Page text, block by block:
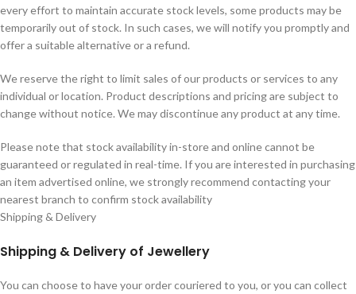
every effort to maintain accurate stock levels, some products may be
temporarily out of stock. In such cases, we will notify you promptly and
offer a suitable alternative or a refund.
We reserve the right to limit sales of our products or services to any
individual or location. Product descriptions and pricing are subject to
change without notice. We may discontinue any product at any time.
Please note that stock availability in-store and online cannot be
guaranteed or regulated in real-time. If you are interested in purchasing
an item advertised online, we strongly recommend contacting your
nearest branch to confirm stock availability
Shipping & Delivery
Shipping & Delivery of Jewellery
You can choose to have your order couriered to you, or you can collect